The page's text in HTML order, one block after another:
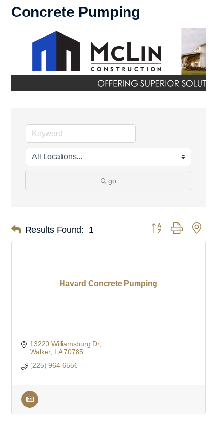
Concrete Pumping
go
Results Found: 1 Button group with
Havard Concrete Pumping
13220 Williamsburg Dr
Walker LA 70785
(225) 964-6556